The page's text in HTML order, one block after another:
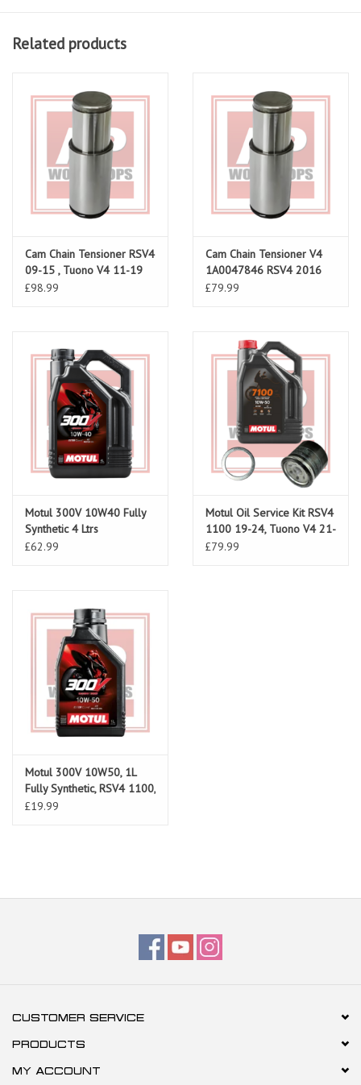
Related products
Cam Chain Tensioner RSV4
09-15 , Tuono V4 11-19
£98.99
Cam Chain Tensioner V4
1A0047846 RSV4 2016
onwards
£79.99
Motul 300V 10W40 Fully
Synthetic 4 Ltrs
£62.99
Motul Oil Service Kit RSV4
1100 19-24, Tuono V4 21-
24
£79.99
Motul 300V 10W50, 1L
Fully Synthetic, RSV4 1100,
RS660, Tuono 660, RS457
£19.99
CUSTOMER SERVICE
PRODUCTS
MY ACCOUNT